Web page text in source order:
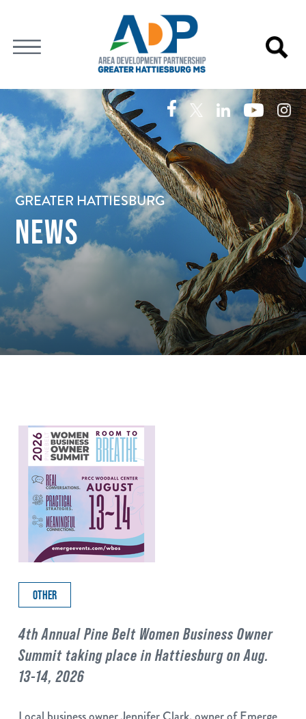
GREATER HATTIESBURG
NEWS
OTHER
4th Annual Pine Belt Women Business Owner
Summit taking place in Hattiesburg on Aug.
13-14, 2026